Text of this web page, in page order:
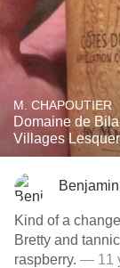
M. CHAPOUTIER
Domaine de
Villages
Kind of a
Bretty and
raspberry. — 11